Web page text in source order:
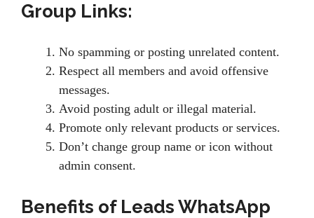
Group Links:
No spamming or posting unrelated content.
Respect all members and avoid offensive
messages.
Avoid posting adult or illegal material.
Promote only relevant products or services.
Don’t change group name or icon without
admin consent.
Benefits of Leads WhatsApp